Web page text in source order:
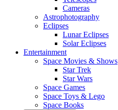
Cameras
Astrophotography
Eclipses
Lunar Eclipses
Solar Eclipses
Entertainment
Space Movies & Shows
Star Trek
Star Wars
Space Games
Space Toys & Lego
Space Books